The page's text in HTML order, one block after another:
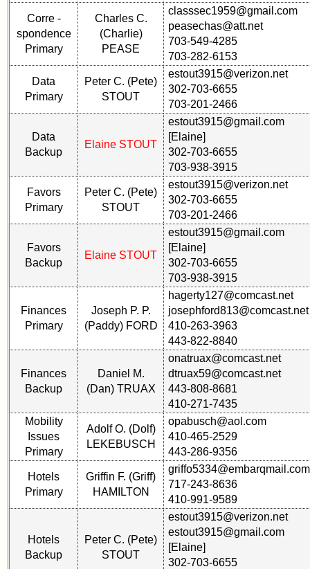
59th
Reunion
Announcment
59th
Meeting
ScheduleZZZZZZ
59th
Reunion
Committee
59th
Reunion
Registered
59th
Reunion
Attendees
Registered
Attended
Schedule
59th
Survey
RESULTS
59th
Survey
CHARTS
Registration
Counts
Complete
phone
list
Class
Data
Contacts
Submissions
Class
Leaders
then
and
Brief
Class
USNA
Photo
Demographic
Data
Military
Retired
'59ers**
'59
Memorials
Memorials
Map**
Corre -
spondence
Primary
Charles C.
(Charlie)
PEASE
classsec1959@gmail.com
peasechas@att.net
703-549-4285
703-282-6153
Data
Primary
Peter C. (Pete)
STOUT
estout3915@verizon.net
302-703-6655
703-201-2466
Data
Backup
Elaine STOUT
estout3915@gmail.com
[Elaine]
302-703-6655
703-938-3915
Favors
Primary
Peter C. (Pete)
STOUT
estout3915@verizon.net
302-703-6655
703-201-2466
Favors
Backup
Elaine STOUT
estout3915@gmail.com
[Elaine]
302-703-6655
703-938-3915
Finances
Primary
Joseph P. P.
(Paddy) FORD
hagerty127@comcast.net
josephford813@comcast.net
410-263-3963
443-822-8840
Finances
Backup
Daniel M.
(Dan) TRUAX
onatruax@comcast.net
dtruax59@comcast.net
443-808-8681
410-271-7435
Mobility
Issues
Primary
Adolf O. (Dolf)
LEKEBUSCH
opabusch@aol.com
410-465-2529
443-286-9356
Hotels
Primary
Griffin F. (Griff)
HAMILTON
griffo5334@embarqmail.com
717-243-8636
410-991-9589
Hotels
Backup
Peter C. (Pete)
STOUT
estout3915@verizon.net
estout3915@gmail.com
[Elaine]
302-703-6655